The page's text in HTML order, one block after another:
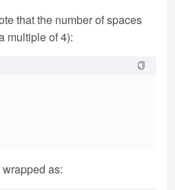
that the number of spaces
multiple of 4):
as: